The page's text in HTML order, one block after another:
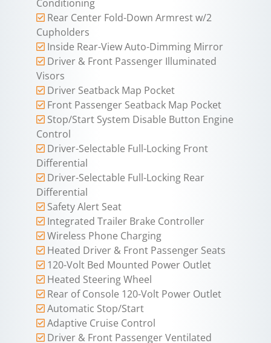
Conditioning
Rear Center Fold-Down Armrest w/2
Cupholders
Inside Rear-View Auto-Dimming Mirror
Driver & Front Passenger Illuminated
Visors
Driver Seatback Map Pocket
Front Passenger Seatback Map Pocket
Stop/Start System Disable Button Engine
Control
Driver-Selectable Full-Locking Front
Differential
Driver-Selectable Full-Locking Rear
Differential
Safety Alert Seat
Integrated Trailer Brake Controller
Wireless Phone Charging
Heated Driver & Front Passenger Seats
120-Volt Bed Mounted Power Outlet
Heated Steering Wheel
Rear of Console 120-Volt Power Outlet
Automatic Stop/Start
Adaptive Cruise Control
Driver & Front Passenger Ventilated